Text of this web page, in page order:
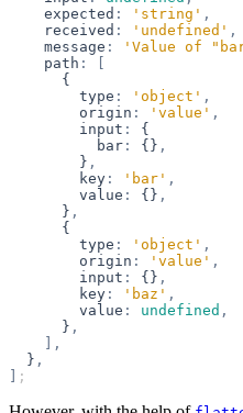
    expected
: 'string' ,
    received
: 'undefined' ,
    message
: 'Value of
    path
:
[
      {
        type
: 'object' ,
        origin
: 'value' ,
        input
:
{
          bar
: {} ,
        }
,
        key
: 'bar' ,
        value
: {} ,
      }
,
      {
        type
: 'object' ,
        origin
: 'value' ,
        input
: {} ,
        key
: 'baz' ,
        value
: undefined ,
      }
,
    ],
  }
,
] ;